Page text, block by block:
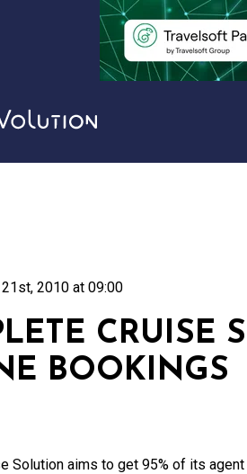
2010 at 09:00
CRUISE
BOOKINGS
Solution aims to get 95% of its